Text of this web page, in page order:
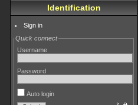
Identification
Sign in
Quick connect
Username
Password
Auto login